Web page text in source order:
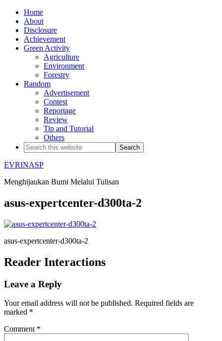
Home
About
Disclosure
Achievement
Green Activity
Agriculture
Environment
Forestry
Random
Advertisement
Contest
Reportage
Review
Tip and Tutorial
Others
EVRINASP
Menghijaukan Bumi Melalui Tulisan
asus-expertcenter-d300ta-2
asus-expertcenter-d300ta-2
Reader Interactions
Leave a Reply
Your email address will not be published. Required fields are
marked *
Comment *